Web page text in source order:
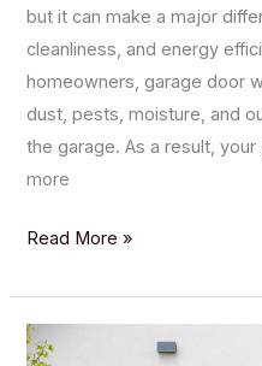
but it can make a major
cleanliness, and energy
homeowners, garage door
dust, pests, moisture, and
the garage. As a result,
more
Read More »
The